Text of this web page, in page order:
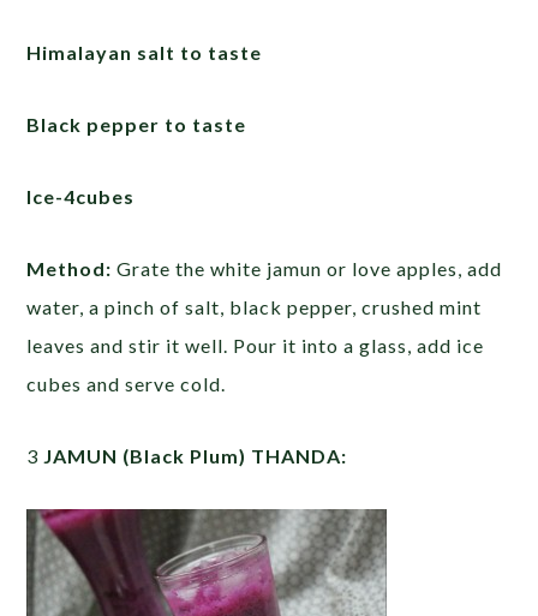
Himalayan salt to taste
Black pepper to taste
Ice-4cubes
Method: Grate the white jamun or love apples, add
water, a pinch of salt, black pepper, crushed mint
leaves and stir it well. Pour it into a glass, add ice
cubes and serve cold.
3 JAMUN (Black Plum) THANDA: